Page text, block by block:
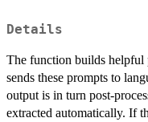
Details
The function builds helpful
sends these prompts to
output is in turn post-
extracted automatically. If